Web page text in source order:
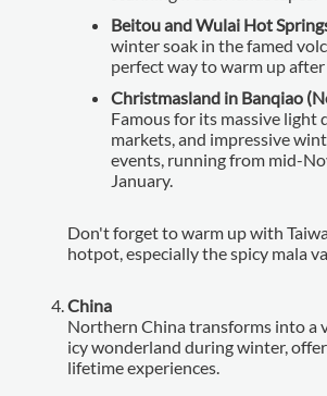
Beitou and Wulai Hot
winter soak in the famed
perfect way to warm up after
Christmasland in Banqiao
Famous for its massive light
markets, and impressive
events, running from mid-
January.
Don't forget to warm up with
hotpot, especially the spicy mala
China
Northern China transforms into a
icy wonderland during winter,
lifetime experiences.